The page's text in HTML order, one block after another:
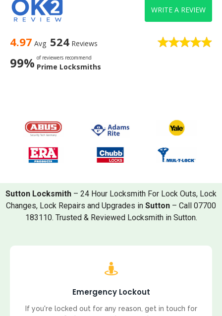
4.97 Avg 524 Reviews
99% of reviewers recommend
Prime Locksmiths
WRITE A REVIEW
Sutton Locksmith – 24 Hour Locksmith For Lock Outs, Lock
Changes, Lock Repairs and Upgrades in Sutton – Call 07700
183110. Trusted & Reviewed Locksmith in Sutton.
Emergency Lockout
If you're locked out for any reason, get in touch for